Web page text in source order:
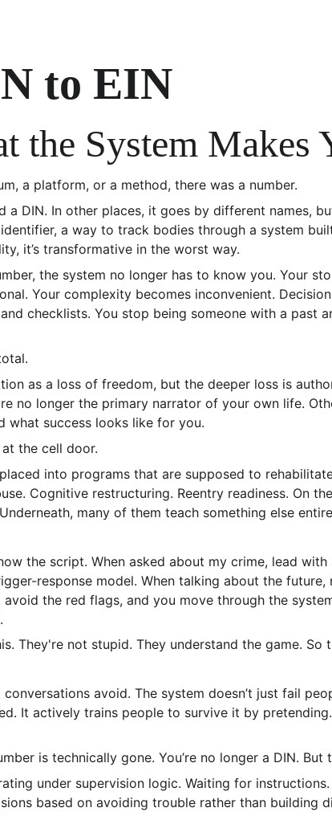
to EIN
the System Makes
a platform, or a method, there was a number.
a DIN. In other places, it goes by different names,
identifier, a way to track bodies through a system
it’s transformative in the worst way.
the system no longer has to know you. Your
Your complexity becomes inconvenient.
checklists. You stop being someone with a past
as a loss of freedom, but the deeper loss is
no longer the primary narrator of your own life.
what success looks like for you.
the cell door.
into programs that are supposed to
Cognitive restructuring. Reentry readiness. On
many of them teach something else
the script. When asked about my crime, lead with
response model. When talking about the future,
the red flags, and you move through the
They're not stupid. They understand the game. So
avoid. The system doesn’t just fail
It actively trains people to survive it by
is technically gone. You’re no longer a DIN. But
under supervision logic. Waiting for
based on avoiding trouble rather than building